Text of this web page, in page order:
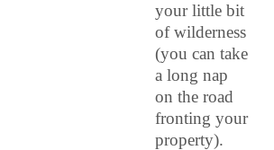
your little bit
of wilderness
(you can take
a long nap
on the road
fronting your
property).